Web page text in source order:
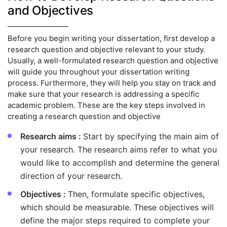
and Objectives
Before you begin writing your dissertation, first develop a
research question and objective relevant to your study.
Usually, a well-formulated research question and objective
will guide you throughout your dissertation writing
process. Furthermore, they will help you stay on track and
make sure that your research is addressing a specific
academic problem. These are the key steps involved in
creating a research question and objective
Research aims : Start by specifying the main aim of
your research. The research aims refer to what you
would like to accomplish and determine the general
direction of your research.
Objectives : Then, formulate specific objectives,
which should be measurable. These objectives will
define the major steps required to complete your